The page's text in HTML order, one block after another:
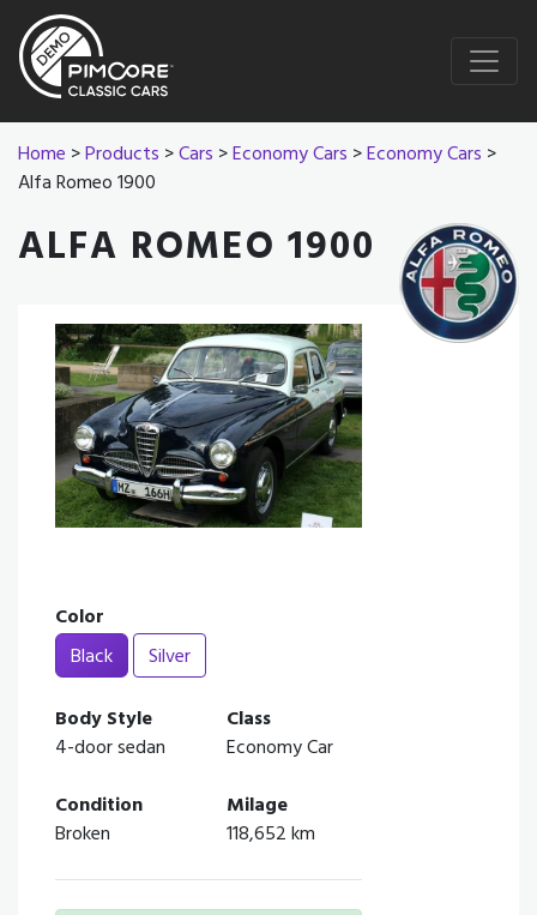
Home >Products >Cars >Economy Cars >Economy Cars >
Alfa Romeo 1900
ALFA ROMEO 1900
Color
Black
Silver
Body Style
4-door sedan
Class
Economy Car
Condition
Broken
Milage
118,652 km